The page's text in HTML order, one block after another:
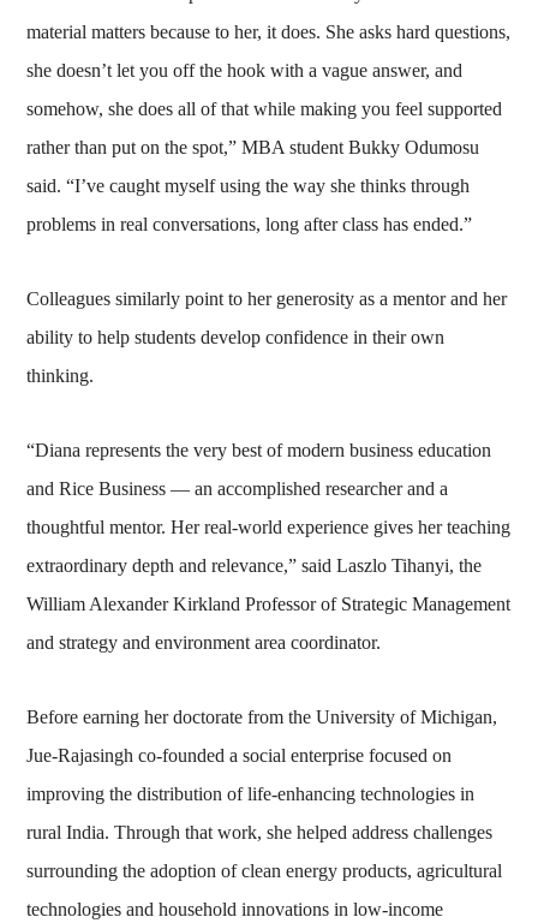
material matters because to her, it does. She asks hard questions,
she doesn’t let you off the hook with a vague answer, and
somehow, she does all of that while making you feel supported
rather than put on the spot,” MBA student Bukky Odumosu
said. “I’ve caught myself using the way she thinks through
problems in real conversations, long after class has ended.”
Colleagues similarly point to her generosity as a mentor and her
ability to help students develop confidence in their own
thinking.
“Diana represents the very best of modern business education
and Rice Business — an accomplished researcher and a
thoughtful mentor. Her real-world experience gives her teaching
extraordinary depth and relevance,” said Laszlo Tihanyi, the
William Alexander Kirkland Professor of Strategic Management
and strategy and environment area coordinator.
Before earning her doctorate from the University of Michigan,
Jue-Rajasingh co-founded a social enterprise focused on
improving the distribution of life-enhancing technologies in
rural India. Through that work, she helped address challenges
surrounding the adoption of clean energy products, agricultural
technologies and household innovations in low-income